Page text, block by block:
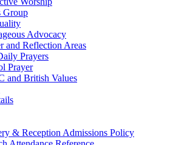
Group
Advocacy
and Reflection Areas
Prayers
Prayer
and British Values
& Reception Admissions Policy